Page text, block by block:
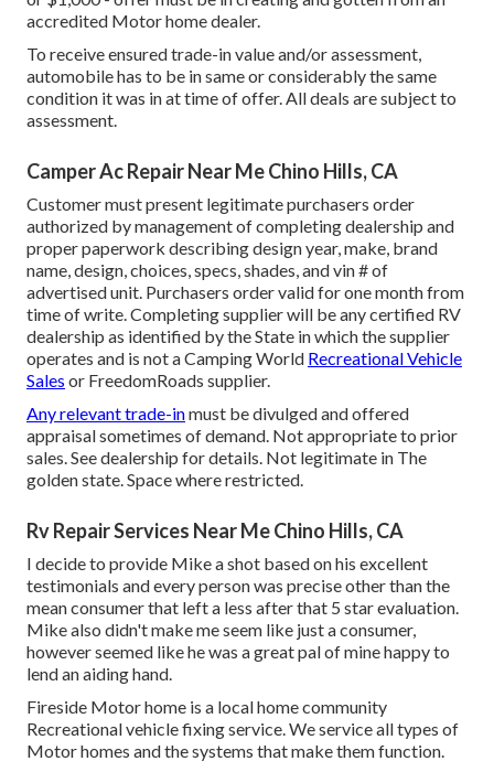
accredited Motor home dealer.
To receive ensured trade-in value and/or assessment,
automobile has to be in same or considerably the same
condition it was in at time of offer. All deals are subject to
assessment.
Camper Ac Repair Near Me Chino Hills, CA
Customer must present legitimate purchasers order
authorized by management of completing dealership and
proper paperwork describing design year, make, brand
name, design, choices, specs, shades, and vin # of
advertised unit. Purchasers order valid for one month from
time of write. Completing supplier will be any certified RV
dealership as identified by the State in which the supplier
operates and is not a Camping World Recreational Vehicle
Sales or FreedomRoads supplier.
Any relevant trade-inmust be divulged and offered
appraisal sometimes of demand. Not appropriate to prior
sales. See dealership for details. Not legitimate in The
golden state. Space where restricted.
Rv Repair Services Near Me Chino Hills, CA
I decide to provide Mike a shot based on his excellent
testimonials and every person was precise other than the
mean consumer that left a less after that 5 star evaluation.
Mike also didn't make me seem like just a consumer,
however seemed like he was a great pal of mine happy to
lend an aiding hand.
Fireside Motor home is a local home community
Recreational vehicle fixing service. We service all types of
Motor homes and the systems that make them function.